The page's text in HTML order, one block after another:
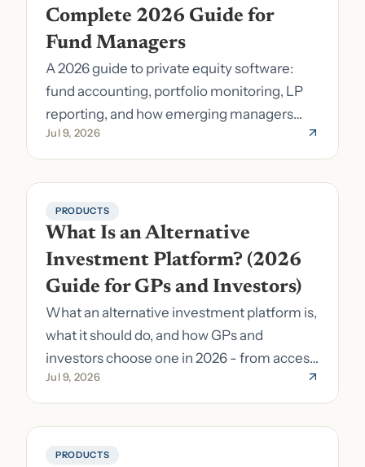
Complete 2026 Guide for
Fund Managers
A 2026 guide to private equity software:
fund accounting, portfolio monitoring, LP
reporting, and how emerging managers
pick the right stack.
Jul 9, 2026
PRODUCTS
What Is an Alternative
Investment Platform? (2026
Guide for GPs and Investors)
What an alternative investment platform is,
what it should do, and how GPs and
investors choose one in 2026 - from access
to fund formation and admin.
Jul 9, 2026
PRODUCTS